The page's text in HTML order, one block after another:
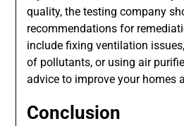
quality, the testing company
recommendations for
include fixing ventilation
of pollutants, or using air
advice to improve your homes
Conclusion